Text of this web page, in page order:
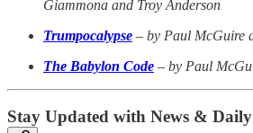
Giammona and Troy Anderson
Trumpocalypse – by Paul McGuire
The Babylon Code – by Paul
Stay Updated with News &